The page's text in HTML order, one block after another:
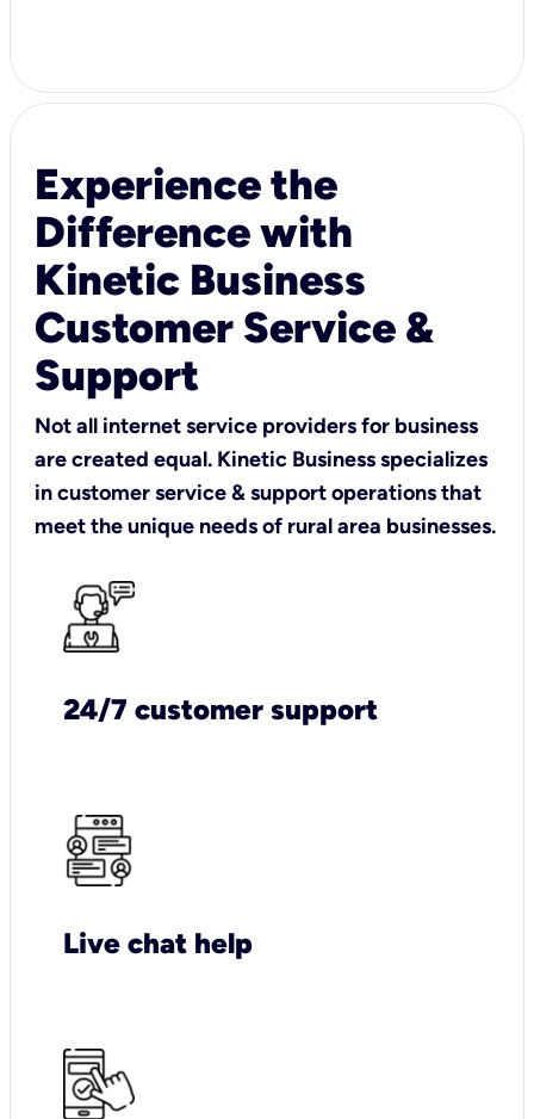
Experience the
Difference with
Kinetic Business
Customer Service &
Support
Not all internet service providers for business
are created equal. Kinetic Business specializes
in customer service & support operations that
meet the unique needs of rural area businesses.
24/7 customer support
Live chat help